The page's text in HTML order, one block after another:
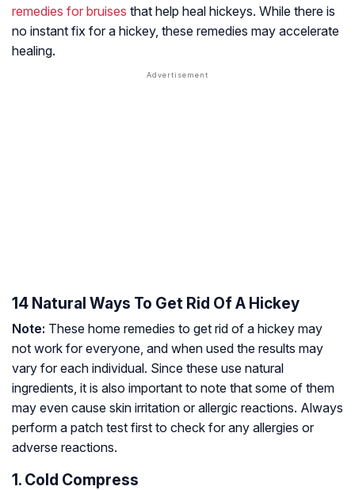
remedies for bruises that help heal hickeys. While there is
no instant fix for a hickey, these remedies may accelerate
healing.
14 Natural Ways To Get Rid Of A Hickey
Note: These home remedies to get rid of a hickey may
not work for everyone, and when used the results may
vary for each individual. Since these use natural
ingredients, it is also important to note that some of them
may even cause skin irritation or allergic reactions. Always
perform a patch test first to check for any allergies or
adverse reactions.
1. Cold Compress